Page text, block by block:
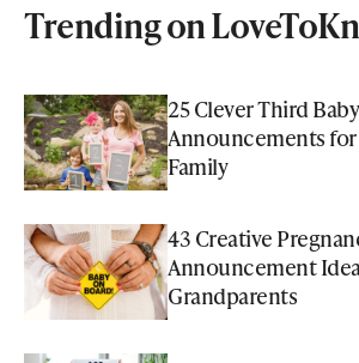
Trending on
25 Clever Third Baby
Announcements
Family
43 Creative
Announcement
Grandparents